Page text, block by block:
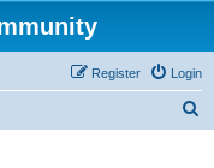
Login
Register